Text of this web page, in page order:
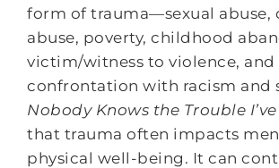
form of trauma—sexual abuse,
abuse, poverty, childhood
victim/witness to violence,
confrontation with racism and
Nobody Knows the Trouble I’ve
that trauma often impacts
physical well-being. It can